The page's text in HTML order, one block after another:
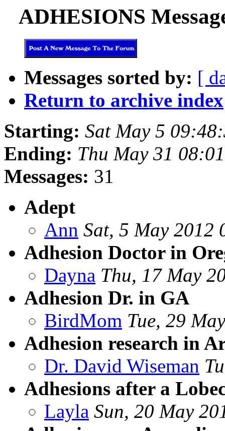
ADHESIONS
Messages sorted by: [
Return to archive index
Starting: Sat May 5
Ending: Thu May 31
Messages: 31
Adept
Ann Sat, 5 May 2012
Adhesion Doctor in
Dayna Thu, 17 May
Adhesion Dr. in GA
BirdMom Tue, 29
Adhesion research in
Dr. David Wiseman
Adhesions after a
Layla Sun, 20 May